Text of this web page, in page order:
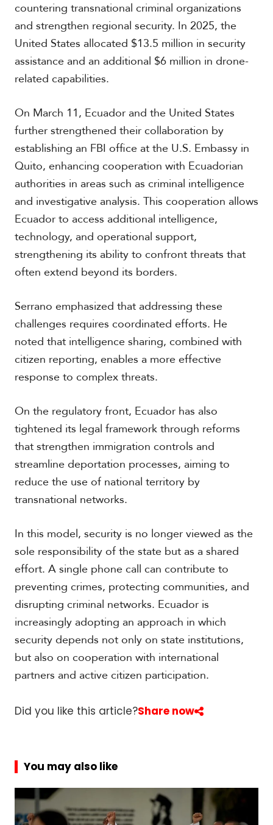
countering transnational criminal organizations
and strengthen regional security. In 2025, the
United States allocated $13.5 million in security
assistance and an additional $6 million in drone-
related capabilities.
On March 11, Ecuador and the United States
further strengthened their collaboration by
establishing an FBI office at the U.S. Embassy in
Quito, enhancing cooperation with Ecuadorian
authorities in areas such as criminal intelligence
and investigative analysis. This cooperation allows
Ecuador to access additional intelligence,
technology, and operational support,
strengthening its ability to confront threats that
often extend beyond its borders.
Serrano emphasized that addressing these
challenges requires coordinated efforts. He
noted that intelligence sharing, combined with
citizen reporting, enables a more effective
response to complex threats.
On the regulatory front, Ecuador has also
tightened its legal framework through reforms
that strengthen immigration controls and
streamline deportation processes, aiming to
reduce the use of national territory by
transnational networks.
In this model, security is no longer viewed as the
sole responsibility of the state but as a shared
effort. A single phone call can contribute to
preventing crimes, protecting communities, and
disrupting criminal networks. Ecuador is
increasingly adopting an approach in which
security depends not only on state institutions,
but also on cooperation with international
partners and active citizen participation.
Did you like this article?Share now
You may also like